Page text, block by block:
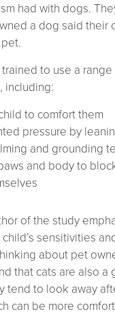
had with dogs.
a dog said their
to use a
including:
to comfort them
pressure by
and grounding
and body to
of the study
sensitivities
about pet
that cats are also a
tend to look away
can be more